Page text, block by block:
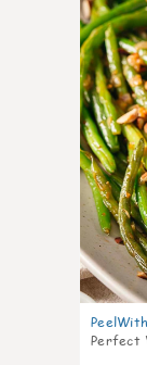
Perfect